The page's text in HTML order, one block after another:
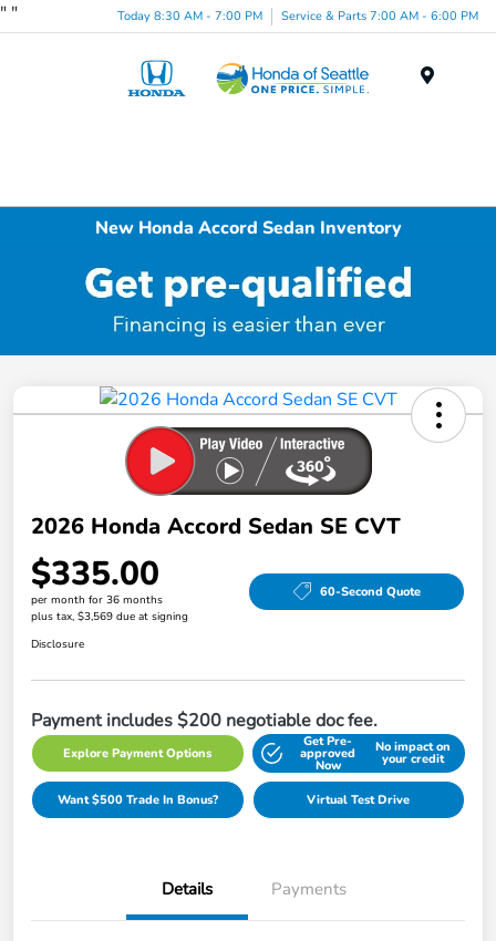
" " Today 8:30 AM - 7:00 PM Service & Parts 7:00 AM - 6:00 PM
New Honda Accord Sedan Inventory
2026 Honda Accord Sedan SE CVT
$335.00
per month for 36 months
plus tax, $3,569 due at signing
60-Second Quote
Disclosure
Payment includes $200 negotiable doc fee.
Explore Payment Options
Get Pre-
approved
Now
No impact on
your credit
Want $500 Trade In Bonus? Virtual Test Drive
Details Payments